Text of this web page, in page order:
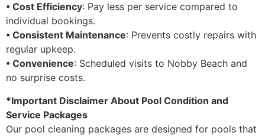
• Cost Efficiency: Pay less per service compared to
individual bookings.
• Consistent Maintenance: Prevents costly repairs with
regular upkeep.
• Convenience: Scheduled visits to Nobby Beach and
no surprise costs.
*Important Disclaimer About Pool Condition and
Service Packages
Our pool cleaning packages are designed for pools that